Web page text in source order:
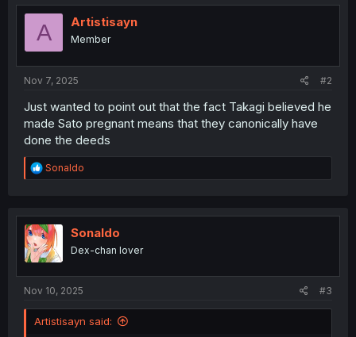
A Artistisayn
Member
Nov 7, 2025 #2
Just wanted to point out that the fact Takagi believed he
made Sato pregnant means that they canonically have
done the deeds
R
e
t
i
o
n
Sonaldo
Sonaldo
Dex-chan lover
Nov 10, 2025 #3
Artistisayn said: